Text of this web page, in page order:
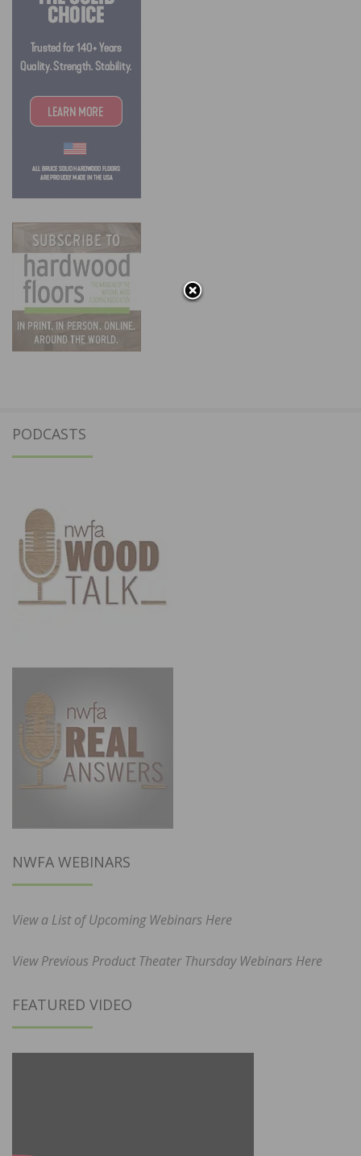
PODCASTS
NWFA WEBINARS
View a List of Upcoming Webinars Here
View Previous Product Theater Thursday Webinars Here
FEATURED VIDEO